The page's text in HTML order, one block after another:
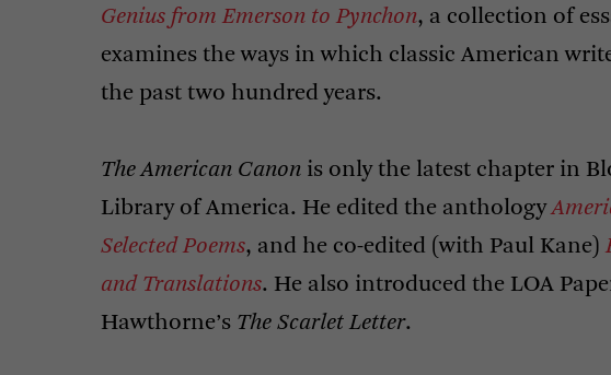
Genius from Emerson to Pynchon, a collection of
examines the ways in which classic American
the past two hundred years.
The American Canon is only the latest chapter in
Library of America. He edited the anthology
Selected Poems, and he co-edited (with Paul Kane)
and Translations. He also introduced the LOA
Hawthorne’s The Scarlet Letter.